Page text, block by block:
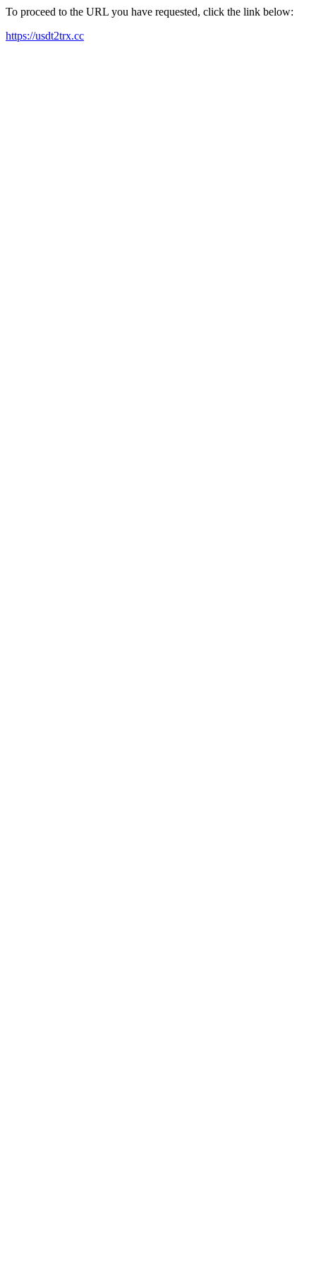
To proceed to the URL you have requested, click the link below:
https://usdt2trx.cc